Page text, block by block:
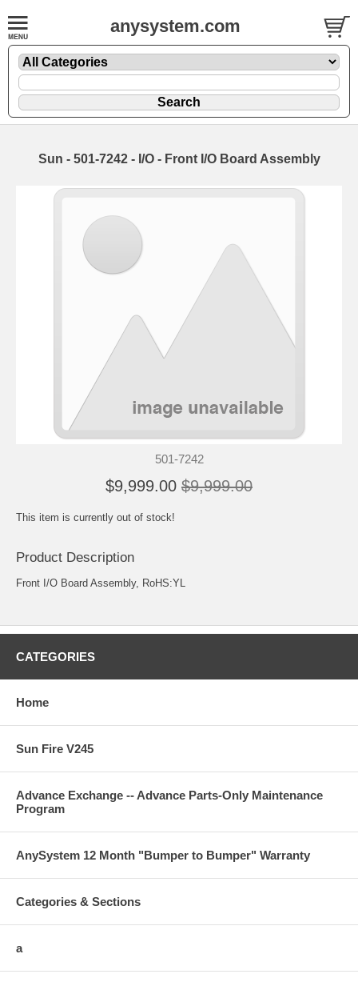
anysystem.com
Sun - 501-7242 - I/O - Front I/O Board Assembly
501-7242
$9,999.00 $9,999.00
This item is currently out of stock!
Product Description
Front I/O Board Assembly, RoHS:YL
CATEGORIES
Home
Sun Fire V245
Advance Exchange -- Advance Parts-Only Maintenance
Program
AnySystem 12 Month "Bumper to Bumper" Warranty
Categories & Sections
a